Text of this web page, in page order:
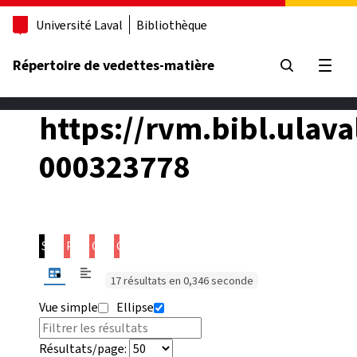
Aller au contenu principal
Université Laval
Bibliothèque
Répertoire de vedettes-matière
https://
000323778
SujetPrédicatObjetContexte
17 résultats en 0,346 seconde
Vue simple Ellipse
Résultats/page: